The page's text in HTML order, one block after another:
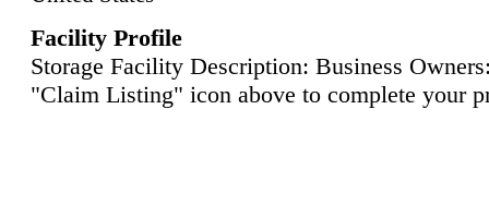
Facility Profile
Storage Facility Description: Business
"Claim Listing" icon above to complete your